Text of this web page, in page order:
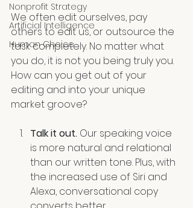
Nonprofit Strategy
Artificial Intelligence
Human Choice
We often edit ourselves, pay
others to edit us, or outsource the
task completely. No matter what
you do, it is not you being truly you.
How can you get out of your
editing and into your unique
market groove?
Talk it out. Our speaking voice
is more natural and relational
than our written tone. Plus, with
the increased use of Siri and
Alexa, conversational copy